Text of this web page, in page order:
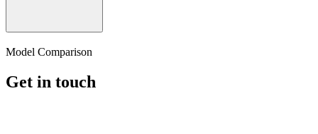
Model Comparison
Get in touch